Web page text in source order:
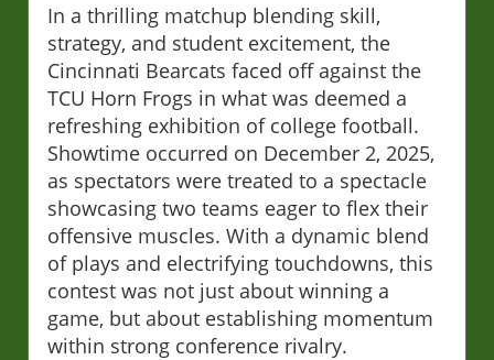
In a thrilling matchup blending skill,
strategy, and student excitement, the
Cincinnati Bearcats faced off against the
TCU Horn Frogs in what was deemed a
refreshing exhibition of college football.
Showtime occurred on December 2, 2025,
as spectators were treated to a spectacle
showcasing two teams eager to flex their
offensive muscles. With a dynamic blend
of plays and electrifying touchdowns, this
contest was not just about winning a
game, but about establishing momentum
within strong conference rivalry.